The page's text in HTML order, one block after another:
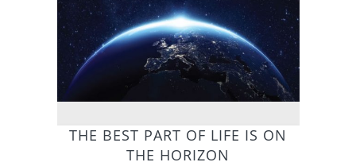
THE BEST PART OF LIFE IS ON
THE HORIZON